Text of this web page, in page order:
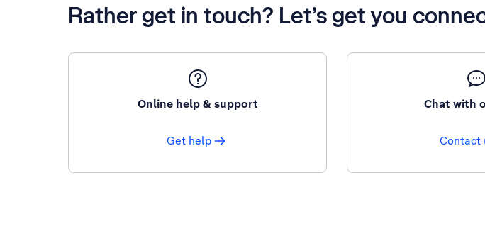
Rather get in touch? Let’s get you
Online help & support
Get help
Chat with
Contact